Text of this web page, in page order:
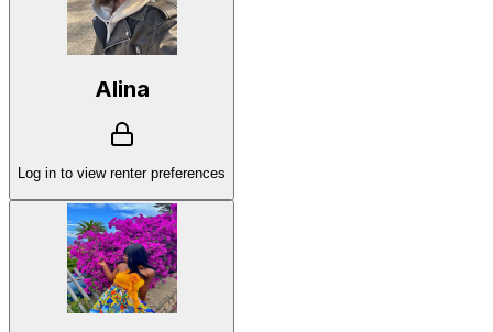
Alina
Log in to view renter preferences